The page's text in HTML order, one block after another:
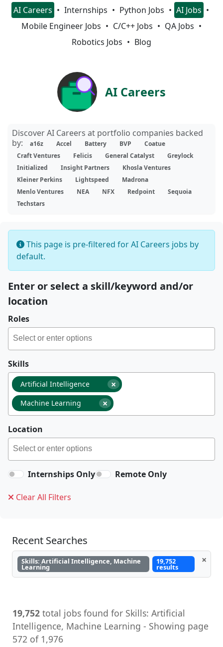
AI Careers Internships Python Jobs
AI Jobs
Mobile Engineer Jobs
C/C++ Jobs
QA Jobs
Robotics Jobs
Blog
AI Careers
Discover AI Careers at portfolio companies backed
by:
a16z Accel Battery BVP
Coatue
Craft Ventures
Felicis General Catalyst
Greylock
Initialized
Insight Partners
Khosla Ventures
Kleiner Perkins
Lightspeed
Madrona
Menlo Ventures
NEA NFX Redpoint
Sequoia
Techstars
This page is pre-filtered for AI Careers jobs by
default.
Enter or select a skill/keyword and/or
location
Roles
Skills
×
Artificial Intelligence
×
Machine Learning
Location
Internships Only Remote Only
Clear All Filters
Recent Searches
Skills: Artificial Intelligence, Machine
Learning
19,752
results
×
19,752 total jobs found for Skills: Artificial
Intelligence, Machine Learning - Showing page
572 of 1,976